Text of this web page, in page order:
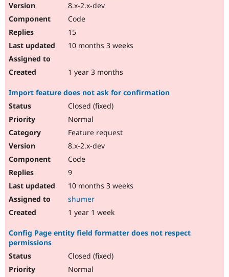
8.x-2.x-dev
Code
15
10 months 3 weeks
1 year 3 months
Import feature does not ask for confirmation
Closed (fixed)
Normal
Feature request
8.x-2.x-dev
Code
9
10 months 3 weeks
shumer
1 year 1 week
Config Page entity field formatter does not respect
permissions
Closed (fixed)
Normal